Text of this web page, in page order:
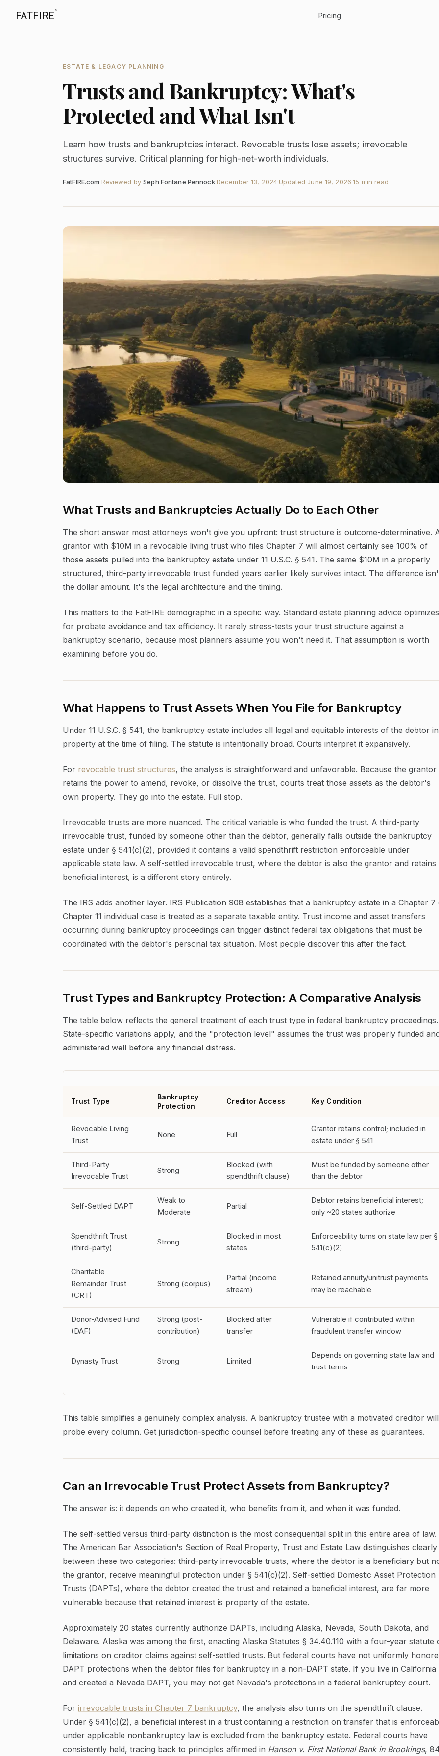
FATFIRE™ Pricing
ESTATE & LEGACY PLANNING
Trusts and Bankruptcy: What's
Protected and What Isn't
Learn how trusts and bankruptcies interact. Revocable trusts lose assets; irrevocable
structures survive. Critical planning for high-net-worth individuals.
FatFIRE.com·Reviewed by Seph Fontane Pennock·December 13, 2024·Updated June 19, 2026·15 min read
What Trusts and Bankruptcies Actually Do to Each Other
The short answer most attorneys won't give you upfront: trust structure is outcome-determinative.
grantor with $10M in a revocable living trust who files Chapter 7 will almost certainly see 100% of
those assets pulled into the bankruptcy estate under 11 U.S.C. § 541. The same $10M in a properly
structured, third-party irrevocable trust funded years earlier likely survives intact. The difference
the dollar amount. It's the legal architecture and the timing.
This matters to the FatFIRE demographic in a specific way. Standard estate planning advice optimizes
for probate avoidance and tax efficiency. It rarely stress-tests your trust structure against a
bankruptcy scenario, because most planners assume you won't need it. That assumption is worth
examining before you do.
What Happens to Trust Assets When You File for Bankruptcy
Under 11 U.S.C. § 541, the bankruptcy estate includes all legal and equitable interests of the debtor in
property at the time of filing. The statute is intentionally broad. Courts interpret it expansively.
For revocable trust structures, the analysis is straightforward and unfavorable. Because the grantor
retains the power to amend, revoke, or dissolve the trust, courts treat those assets as the debtor's
own property. They go into the estate. Full stop.
Irrevocable trusts are more nuanced. The critical variable is who funded the trust. A third-party
irrevocable trust, funded by someone other than the debtor, generally falls outside the bankruptcy
estate under § 541(c)(2), provided it contains a valid spendthrift restriction enforceable under
applicable state law. A self-settled irrevocable trust, where the debtor is also the grantor and retains
beneficial interest, is a different story entirely.
The IRS adds another layer. IRS Publication 908 establishes that a bankruptcy estate in a Chapter 7
Chapter 11 individual case is treated as a separate taxable entity. Trust income and asset transfers
occurring during bankruptcy proceedings can trigger distinct federal tax obligations that must be
coordinated with the debtor's personal tax situation. Most people discover this after the fact.
Trust Types and Bankruptcy Protection: A Comparative Analysis
The table below reflects the general treatment of each trust type in federal bankruptcy proceedings.
State-specific variations apply, and the "protection level" assumes the trust was properly funded
administered well before any financial distress.
Trust Type
Bankruptcy
Protection
Creditor Access Key Condition
Revocable Living
Trust
None Full
Grantor retains control; included in
estate under § 541
Third-Party
Irrevocable Trust
Strong
Blocked (with
spendthrift clause)
Must be funded by someone other
than the debtor
Self-Settled DAPT
Weak to
Moderate
Partial
Debtor retains beneficial interest;
only ~20 states authorize
Spendthrift Trust
(third-party)
Strong
Blocked in most
states
Enforceability turns on state law per §
541(c)(2)
Charitable
Remainder Trust
(CRT)
Strong (corpus)
Partial (income
stream)
Retained annuity/unitrust payments
may be reachable
Donor-Advised Fund
(DAF)
Strong (post-
contribution)
Blocked after
transfer
Vulnerable if contributed within
fraudulent transfer window
Dynasty Trust Strong Limited
Depends on governing state law and
trust terms
This table simplifies a genuinely complex analysis. A bankruptcy trustee with a motivated creditor will
probe every column. Get jurisdiction-specific counsel before treating any of these as guarantees.
Can an Irrevocable Trust Protect Assets from Bankruptcy?
The answer is: it depends on who created it, who benefits from it, and when it was funded.
The self-settled versus third-party distinction is the most consequential split in this entire area of law.
The American Bar Association's Section of Real Property, Trust and Estate Law distinguishes clearly
between these two categories: third-party irrevocable trusts, where the debtor is a beneficiary but
the grantor, receive meaningful protection under § 541(c)(2). Self-settled Domestic Asset Protection
Trusts (DAPTs), where the debtor created the trust and retained a beneficial interest, are far more
vulnerable because that retained interest is property of the estate.
Approximately 20 states currently authorize DAPTs, including Alaska, Nevada, South Dakota, and
Delaware. Alaska was among the first, enacting Alaska Statutes § 34.40.110 with a four-year statute
limitations on creditor claims against self-settled trusts. But federal courts have not uniformly
DAPT protections when the debtor files for bankruptcy in a non-DAPT state. If you live in California
and created a Nevada DAPT, you may not get Nevada's protections in a federal bankruptcy court.
For irrevocable trusts in Chapter 7 bankruptcy, the analysis also turns on the spendthrift clause.
Under § 541(c)(2), a beneficial interest in a trust containing a restriction on transfer that is
under applicable nonbankruptcy law is excluded from the bankruptcy estate. Federal courts have
consistently held, tracing back to principles affirmed in Hanson v. First National Bank in Brookings,